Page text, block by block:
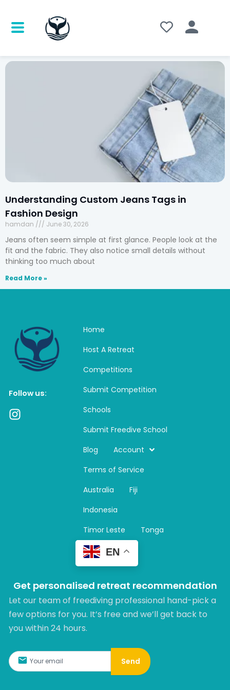
Understanding Custom Jeans Tags in
Fashion Design
hamdan June 30, 2026
Jeans often seem simple at first glance. People look at the
fit and the fabric. They also notice small details without
thinking too much about
Read More »
Follow us:
I
n
Home
Host A Retreat
Competitions
Submit Competition
Schools
Submit Freedive School
Blog
Account
Terms of Service
Australia
Fiji
Indonesia
Timor Leste
Tonga
EN
Get personalised retreat recommendation
Let our team of freediving professional hand-pick a
few options for you. It’s free and we’ll get back to
you within 24 hours.​
Send